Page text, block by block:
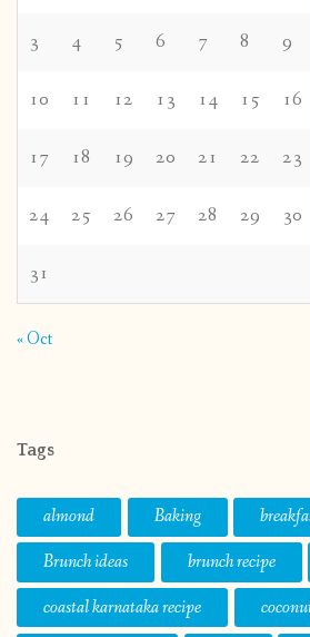
3 4 5 6 7 8 9
10 11 12 13 14 15 16
17 18 19 20 21 22 23
24 25 26 27 28 29 30
31
« Oct
Tags
almond Baking
Brunch ideas
brunch recipe
coastal karnataka recipe